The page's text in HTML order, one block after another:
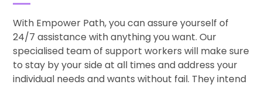
With Empower Path, you can assure yourself of
24/7 assistance with anything you want. Our
specialised team of support workers will make sure
to stay by your side at all times and address your
individual needs and wants without fail. They intend